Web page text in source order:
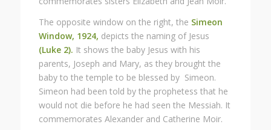
The opposite window on the right, the Simeon
Window, 1924, depicts the naming of Jesus
(Luke 2). It shows the baby Jesus with his
parents, Joseph and Mary, as they brought the
baby to the temple to be blessed by Simeon.
Simeon had been told by the prophetess that he
would not die before he had seen the Messiah. It
commemorates Alexander and Catherine Moir.